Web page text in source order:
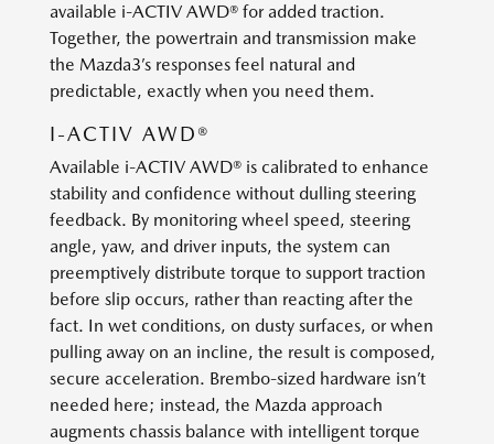
available i-ACTIV AWD® for added traction.
Together, the powertrain and transmission make
the Mazda3’s responses feel natural and
predictable, exactly when you need them.
I-ACTIV AWD®
Available i-ACTIV AWD® is calibrated to enhance
stability and confidence without dulling steering
feedback. By monitoring wheel speed, steering
angle, yaw, and driver inputs, the system can
preemptively distribute torque to support traction
before slip occurs, rather than reacting after the
fact. In wet conditions, on dusty surfaces, or when
pulling away on an incline, the result is composed,
secure acceleration. Brembo-sized hardware isn’t
needed here; instead, the Mazda approach
augments chassis balance with intelligent torque